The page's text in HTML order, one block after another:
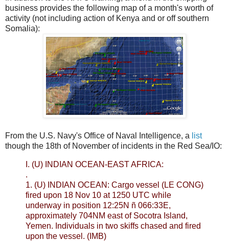
business provides the following map of a month's worth of
activity (not including action of Kenya and or off southern
Somalia):
From the U.S. Navy's Office of Naval Intelligence, a list
though the 18th of November of incidents in the Red Sea/IO:
I. (U) INDIAN OCEAN-EAST AFRICA:
.
1. (U) INDIAN OCEAN: Cargo vessel (LE CONG)
fired upon 18 Nov 10 at 1250 UTC while
underway in position 12:25N ñ 066:33E,
approximately 704NM east of Socotra Island,
Yemen. Individuals in two skiffs chased and fired
upon the vessel. (IMB)